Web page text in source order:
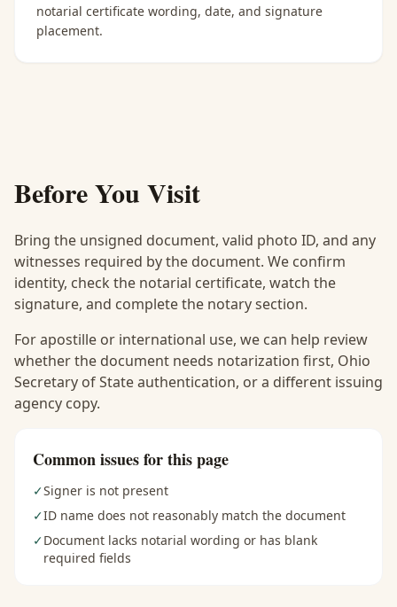
notarial certificate wording, date, and signature
placement.
Before You Visit
Bring the unsigned document, valid photo ID, and any
witnesses required by the document. We confirm
identity, check the notarial certificate, watch the
signature, and complete the notary section.
For apostille or international use, we can help review
whether the document needs notarization first, Ohio
Secretary of State authentication, or a different issuing
agency copy.
Common issues for this page
✓Signer is not present
✓ID name does not reasonably match the document
✓Document lacks notarial wording or has blank
required fields